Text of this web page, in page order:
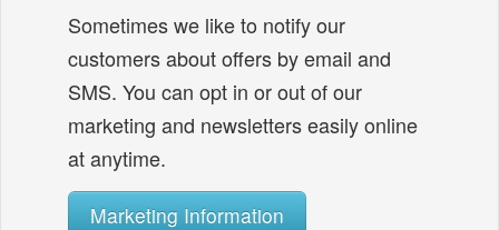
Sometimes we like to notify our
customers about offers by email and
SMS. You can opt in or out of our
marketing and newsletters easily online
at anytime.
Marketing Information